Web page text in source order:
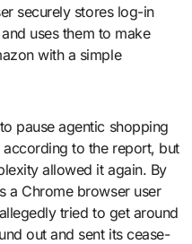
securely stores log-in
uses them to make
with a simple
pause agentic shopping
to the report, but
allowed it again. By
a Chrome browser user
tried to get around
out and sent its cease-